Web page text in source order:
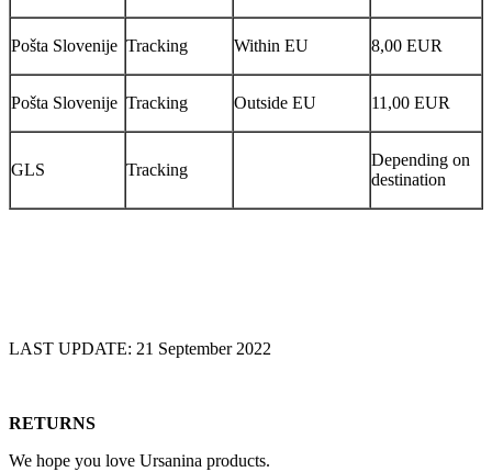
Pošta Slovenije Tracking Within EU 8,00 EUR
Pošta Slovenije Tracking Outside EU 11,00 EUR
GLS Tracking
Depending on
destination
LAST UPDATE: 21 September 2022
RETURNS
We hope you love Ursanina products.